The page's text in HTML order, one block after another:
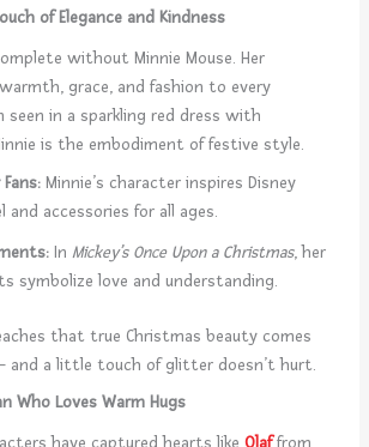
of Elegance and Kindness
without Minnie Mouse. Her
grace, and fashion to every
seen in a sparkling red dress with
is the embodiment of festive style.
Minnie’s character inspires Disney
and accessories for all ages.
In Mickey’s Once Upon a Christmas, her
symbolize love and understanding.
that true Christmas beauty comes
a little touch of glitter doesn’t hurt.
Who Loves Warm Hugs
have captured hearts like Olaffrom